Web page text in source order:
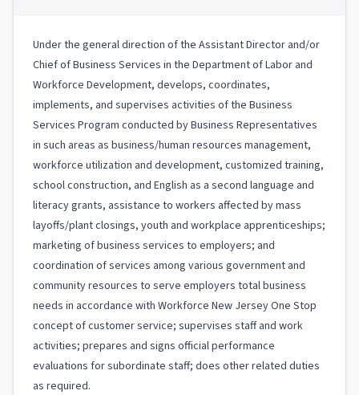
Under the general direction of the Assistant Director and/or
Chief of Business Services in the Department of Labor and
Workforce Development, develops, coordinates,
implements, and supervises activities of the Business
Services Program conducted by Business Representatives
in such areas as business/human resources management,
workforce utilization and development, customized training,
school construction, and English as a second language and
literacy grants, assistance to workers affected by mass
layoffs/plant closings, youth and workplace apprenticeships;
marketing of business services to employers; and
coordination of services among various government and
community resources to serve employers total business
needs in accordance with Workforce New Jersey One Stop
concept of customer service; supervises staff and work
activities; prepares and signs official performance
evaluations for subordinate staff; does other related duties
as required.